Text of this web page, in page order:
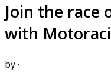
Join the race
with
by·